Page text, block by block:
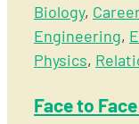
Biology,
Engineering,
Physics,
Face to